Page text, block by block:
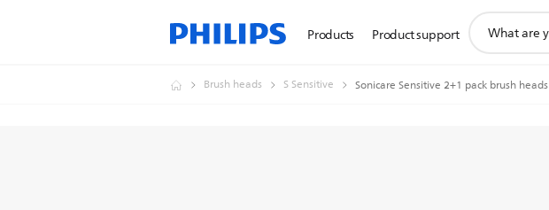
Products Product support
search
Brush heads S Sensitive Sonicare Sensitive 2+1 pack brush heads